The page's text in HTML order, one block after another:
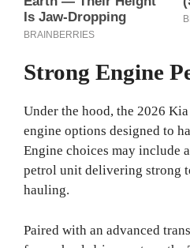
Strong Engine
Under the hood, the 2026
engine options designed to
Engine choices may include
petrol unit delivering strong
hauling.
Paired with an advanced